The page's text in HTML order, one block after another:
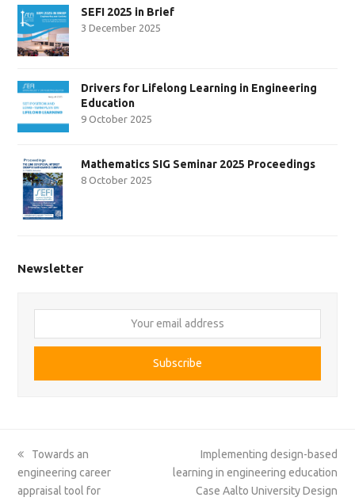
SEFI 2025 in Brief
3 December 2025
Drivers for Lifelong Learning in Engineering
Education
9 October 2025
Mathematics SIG Seminar 2025 Proceedings
8 October 2025
Newsletter
email
Subscribe
previous
post:
Towards an
engineering career
appraisal tool for
next
post:
Implementing design-based
learning in engineering education
Case Aalto University Design